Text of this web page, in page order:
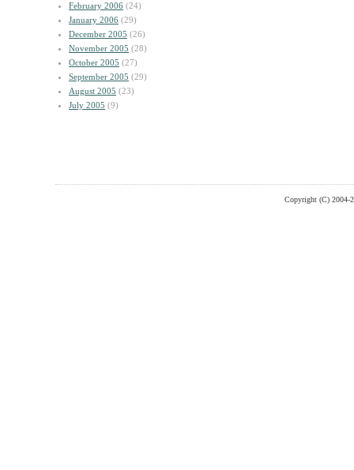
February 2006 (24)
January 2006 (29)
December 2005 (26)
November 2005 (28)
October 2005 (27)
September 2005 (29)
August 2005 (23)
July 2005 (9)
Copyright (C) 2004-